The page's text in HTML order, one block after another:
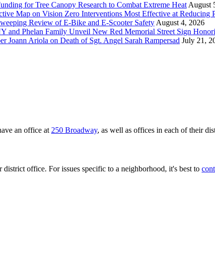
for Tree Canopy Research to Combat Extreme Heat August
Map on Vision Zero Interventions Most Effective at Reducing
Review of E-Bike and E-Scooter Safety August 4, 2026
and Phelan Family Unveil New Red Memorial Street Sign
Joann Ariola on Death of Sgt. Angel Sarah Rampersad July 21,
an office at 250 Broadway, as well as offices in each of their
office. For issues specific to a neighborhood, it's best to